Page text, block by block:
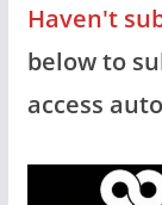
Haven't
below to
access